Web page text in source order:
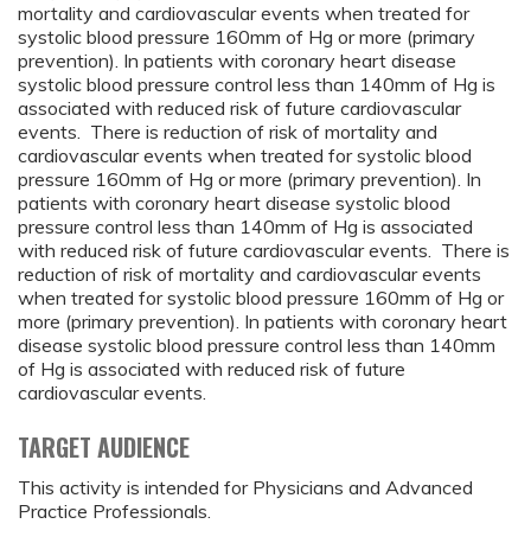
mortality and cardiovascular events when treated for
systolic blood pressure 160mm of Hg or more (primary
prevention). In patients with coronary heart disease
systolic blood pressure control less than 140mm of Hg is
associated with reduced risk of future cardiovascular
events. There is reduction of risk of mortality and
cardiovascular events when treated for systolic blood
pressure 160mm of Hg or more (primary prevention). In
patients with coronary heart disease systolic blood
pressure control less than 140mm of Hg is associated
with reduced risk of future cardiovascular events. There is
reduction of risk of mortality and cardiovascular events
when treated for systolic blood pressure 160mm of Hg or
more (primary prevention). In patients with coronary heart
disease systolic blood pressure control less than 140mm
of Hg is associated with reduced risk of future
cardiovascular events.
TARGET AUDIENCE
This activity is intended for Physicians and Advanced
Practice Professionals.